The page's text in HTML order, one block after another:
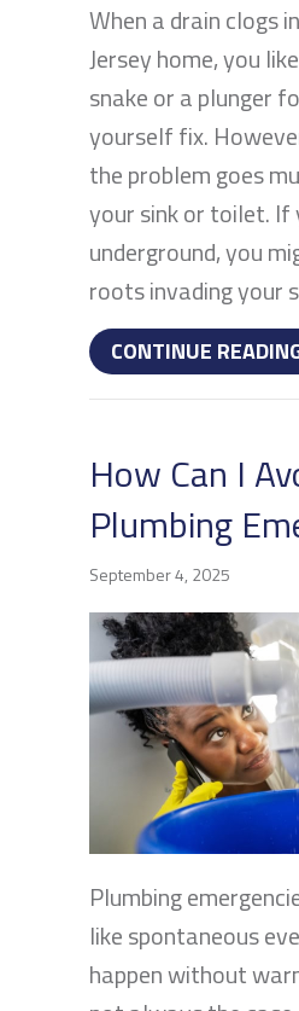
When a drain clogs
Jersey home, you
snake or a plunger
yourself fix.
the problem goes
your sink or toilet. If
underground, you
roots invading your
CONTINUE
How Can I
Plumbing
September 4, 2025
Plumbing
like spontaneous
happen without